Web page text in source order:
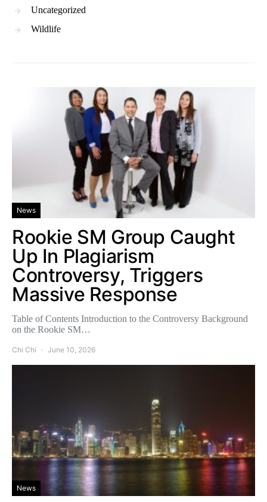
Uncategorized
Wildlife
News
Rookie SM Group Caught
Up In Plagiarism
Controversy, Triggers
Massive Response
Table of Contents Introduction to the Controversy Background
on the Rookie SM…
Chi Chi June 10, 2026
News